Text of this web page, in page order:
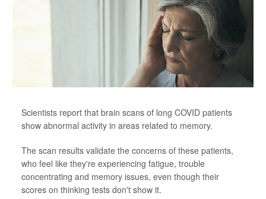
Scientists report that brain scans of long COVID patients
show abnormal activity in areas related to memory.
The scan results validate the concerns of these patients,
who feel like they're experiencing fatigue, trouble
concentrating and memory issues, even though their
scores on thinking tests don't show it.